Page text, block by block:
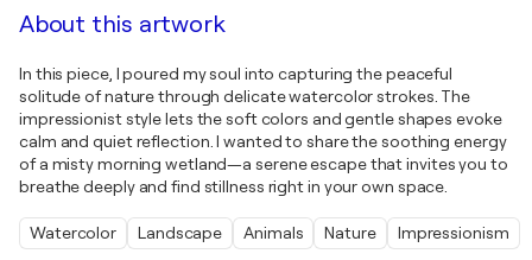
About this artwork
In this piece, I poured my soul into capturing the peaceful
solitude of nature through delicate watercolor strokes. The
impressionist style lets the soft colors and gentle shapes evoke
calm and quiet reflection. I wanted to share the soothing energy
of a misty morning wetland—a serene escape that invites you to
breathe deeply and find stillness right in your own space.
Watercolor Landscape Animals Nature Impressionism